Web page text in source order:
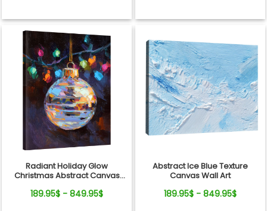
Radiant Holiday Glow
Christmas Abstract Canvas
189.95$ - 849.95$
Abstract Ice Blue Texture
Canvas Wall Art
189.95$ - 849.95$